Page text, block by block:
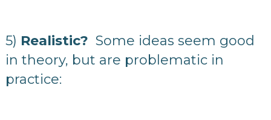
5) Realistic? Some ideas seem good
in theory, but are problematic in
practice: